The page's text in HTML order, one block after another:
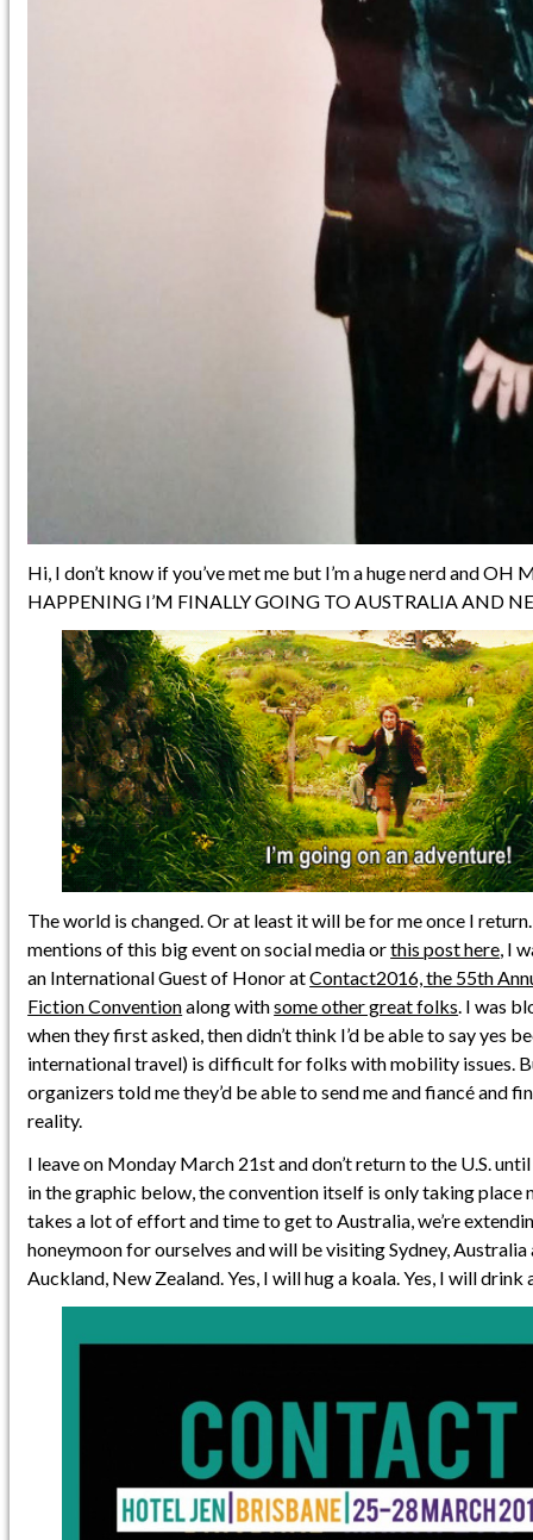
Hi, I don’t know if you’ve met me but I’m a huge nerd and OH
HAPPENING I’M FINALLY GOING TO AUSTRALIA AND
The world is changed. Or at least it will be for me once I return.
mentions of this big event on social media orthis post here, I
an International Guest of Honor atContact2016, the 55th
Fiction Conventionalong withsome other great folks. I was
when they first asked, then didn’t think I’d be able to say yes
international travel) is difficult for folks with mobility issues.
organizers told me they’d be able to send me and fiancé and
reality.
I leave on Monday March 21st and don’t return to the U.S.
in the graphic below, the convention itself is only taking place
takes a lot of effort and time to get to Australia, we’re
honeymoon for ourselves and will be visiting Sydney,
Auckland, New Zealand. Yes, I will hug a koala. Yes, I will drink